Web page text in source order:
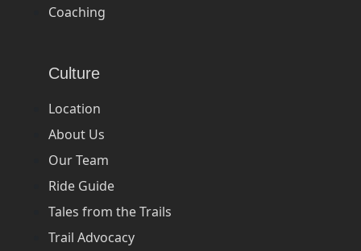
Coaching
Culture
Location
About Us
Our Team
Ride Guide
Tales from the Trails
Trail Advocacy